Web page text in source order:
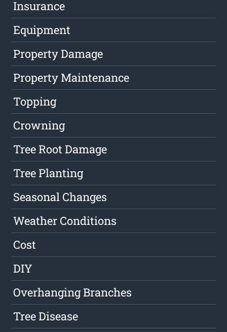
Insurance
Equipment
Property Damage
Property Maintenance
Topping
Crowning
Tree Root Damage
Tree Planting
Seasonal Changes
Weather Conditions
Cost
DIY
Overhanging Branches
Tree Disease